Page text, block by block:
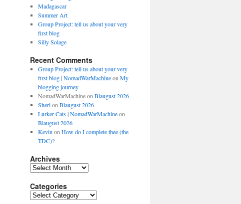
Madagascar
Summer Art
Group Project: tell us about your very
first blog
Silly Solage
Recent Comments
Group Project: tell us about your very
first blog | NomadWarMachineon My
blogging journey
NomadWarMachineon Blaugust 2026
Sherion Blaugust 2026
Lurker Cats | NomadWarMachineon
Blaugust 2026
Kevin on How do I complete thee (the
TDC)?
Archives
Archives
Categories
Categories